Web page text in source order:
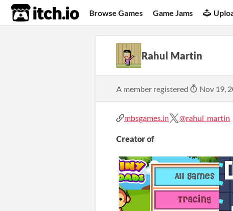
itch.io Browse Games Game Jams
Rahul Martin
A member registered Nov 19,
mbsgames.in @rahul_martin
Creator of